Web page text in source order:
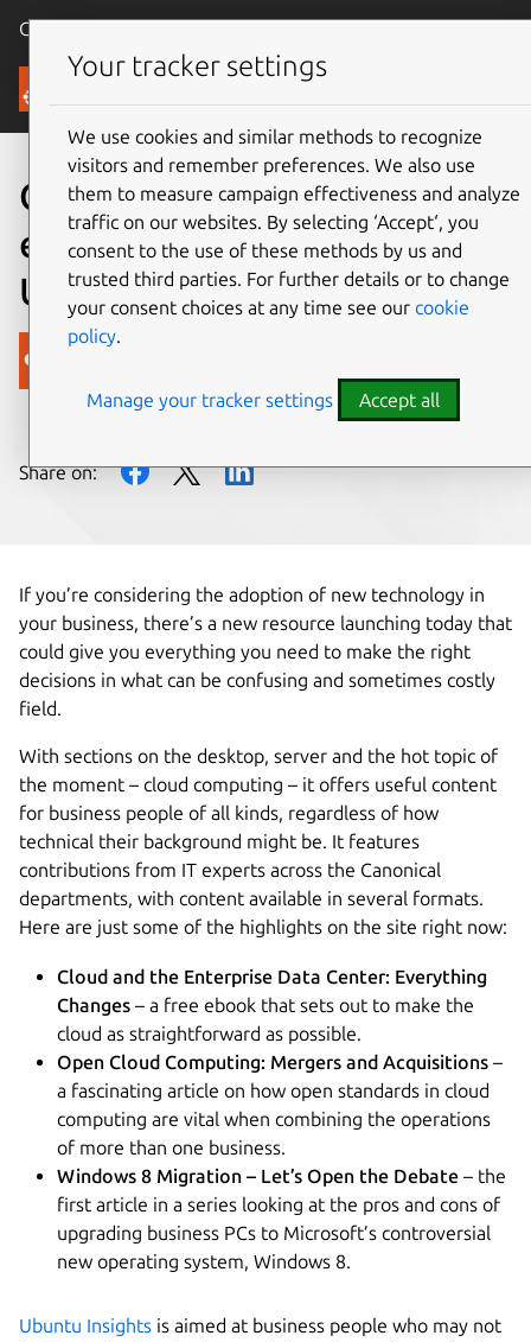
Canonical Ubuntu
Blog
Get the lowdown on
enterprise computing at
Ubuntu Insights
on 23 October 2012
Share on:
If you’re considering the adoption of new technology in
your business, there’s a new resource launching today that
could give you everything you need to make the right
decisions in what can be confusing and sometimes costly
field.
With sections on the desktop, server and the hot topic of
the moment – cloud computing – it offers useful content
for business people of all kinds, regardless of how
technical their background might be. It features
contributions from IT experts across the Canonical
departments, with content available in several formats.
Here are just some of the highlights on the site right now:
Cloud and the Enterprise Data Center: Everything
Changes – a free ebook that sets out to make the
cloud as straightforward as possible.
Open Cloud Computing: Mergers and Acquisitions –
a fascinating article on how open standards in cloud
computing are vital when combining the operations
of more than one business.
Windows 8 Migration – Let’s Open the Debate – the
first article in a series looking at the pros and cons of
upgrading business PCs to Microsoft’s controversial
new operating system, Windows 8.
Ubuntu Insights is aimed at business people who may not
Your tracker settings
We use cookies and similar methods to recognize
visitors and remember preferences. We also use
them to measure campaign effectiveness and analyze
traffic on our websites. By selecting ‘Accept‘, you
consent to the use of these methods by us and
trusted third parties. For further details or to change
your consent choices at any time see our cookie
policy.
Manage your tracker settings Accept all